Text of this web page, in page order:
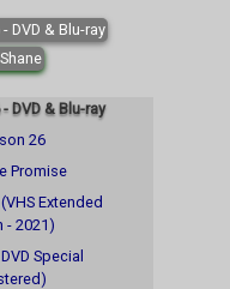
DVD & Blu-ray
DVD & Blu-ray
26
Promise
Extended
- 2021)
Special